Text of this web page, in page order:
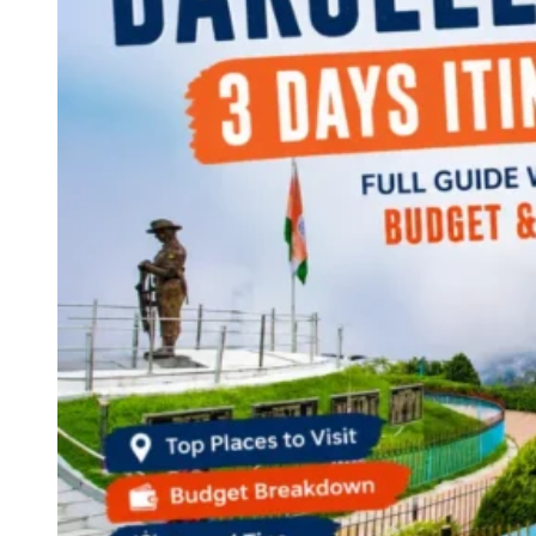
Continents
America
Antarctica
Australia
Europe
Asia
Africa
India
West Bengal
Andaman and Nicobar Islands
Maharashtra
Himachal Pradesh
Karnataka
Uttarakhand
Odisha
Andhra Pradesh
Arunachal Pradesh
Tamil Nadu
Gujarat
Assam
Bihar